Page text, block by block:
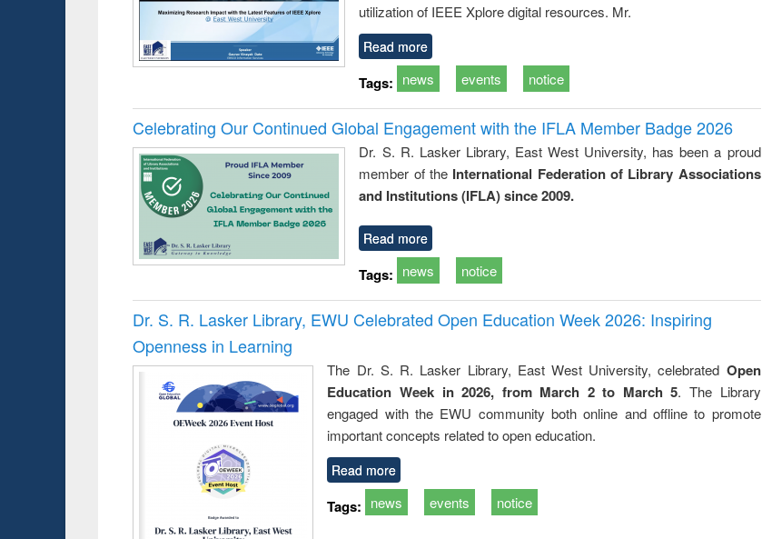
utilization of IEEE Xplore digital resources. Mr.
Read more
Tags: news events notice
Celebrating Our Continued Global Engagement with the IFLA Member Badge 2026
Dr. S. R. Lasker Library, East West University, has been a proud
member of the International Federation of Library Associations
and Institutions (IFLA) since 2009.
Read more
Tags: news notice
Dr. S. R. Lasker Library, EWU Celebrated Open Education Week 2026: Inspiring
Openness in Learning
The Dr. S. R. Lasker Library, East West University, celebrated Open
Education Week in 2026, from March 2 to March 5. The Library
engaged with the EWU community both online and offline to promote
important concepts related to open education.
Read more
Tags: news events notice